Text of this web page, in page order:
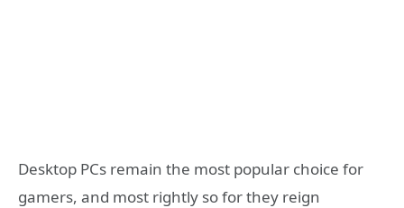
Desktop PCs remain the most popular choice for
gamers, and most rightly so for they reign